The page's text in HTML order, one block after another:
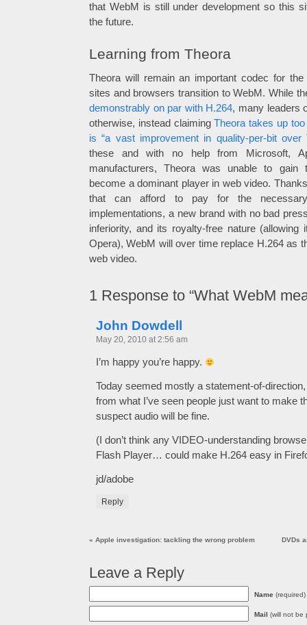
that WebM is still under development so this
the future.
Learning from Theora
Theora will remain an important codec for
sites and browsers transition to WebM. While
demonstrably on par with H.264, many leaders
otherwise, instead claimingTheora takes up
is “a vast improvement in quality-per-bit over
these and with no help from Microsoft,
manufacturers, Theora was unable to gain
become a dominant player in web video.
that can afford to pay for the
implementations, a new brand with no bad
inferiority, and its royalty-free nature
Opera), WebM will over time replace H.264 as
web video.
1 Response to “What WebM
John Dowdell
May 20, 2010 at 2:56 am
I’m happy you’re happy.
Today seemed mostly a statement-of-
from what I’ve seen people just want to make
suspect audio will be fine.
(I don’t think any VIDEO-understanding
Flash Player… could make H.264 easy in
jd/adobe
Reply
« Apple investigation: tackling the wrong problem DVDs
Leave a Reply
Name (required)
Mail (will not be